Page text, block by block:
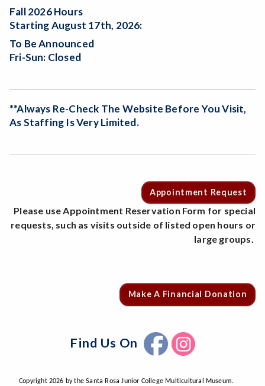
Fall 2026 Hours
Starting August 17th, 2026:
To Be Announced
Fri-Sun: Closed
**Always Re-Check The Website Before You Visit,
As Staffing Is Very Limited.
Appointment Request
Please use Appointment Reservation Form for special
requests, such as visits outside of listed open hours or
large groups.
Make A Financial Donation
Find Us On
Copyright 2026 by the Santa Rosa Junior College Multicultural Museum.